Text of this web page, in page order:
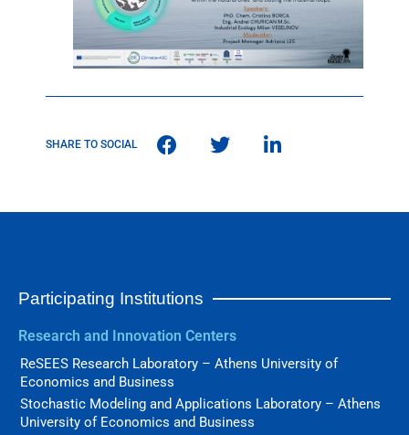
SHARE TO SOCIAL
Participating Institutions
Research and Innovation Centers
ReSEES Research Laboratory – Athens University of
Economics and Business
Stochastic Modeling and Applications Laboratory – Athens
University of Economics and Business